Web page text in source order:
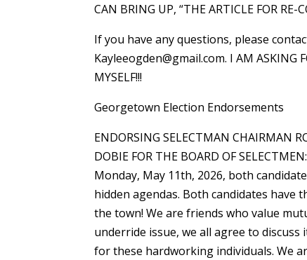
CAN BRING UP, “THE ARTICLE FOR RE-
If you have any questions, please
Kayleeogden@gmail.com. I AM ASKING
MYSELF!!!
Georgetown Election Endorsements
ENDORSING SELECTMAN CHAIRMAN
DOBIE FOR THE BOARD OF
Monday, May 11th, 2026, both
hidden agendas. Both candidates
the town! We are friends who value
underride issue, we all agree to
for these hardworking individuals. We